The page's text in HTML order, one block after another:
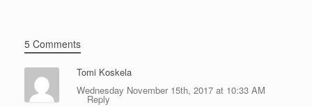
5 Comments
Tomi Koskela
Wednesday November 15th, 2017 at 10:33 AM
Reply